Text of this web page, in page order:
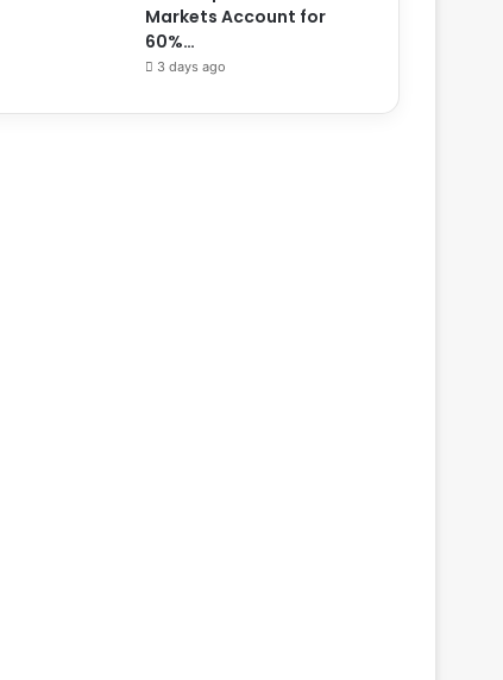
Markets Account for
60%…
3 days ago